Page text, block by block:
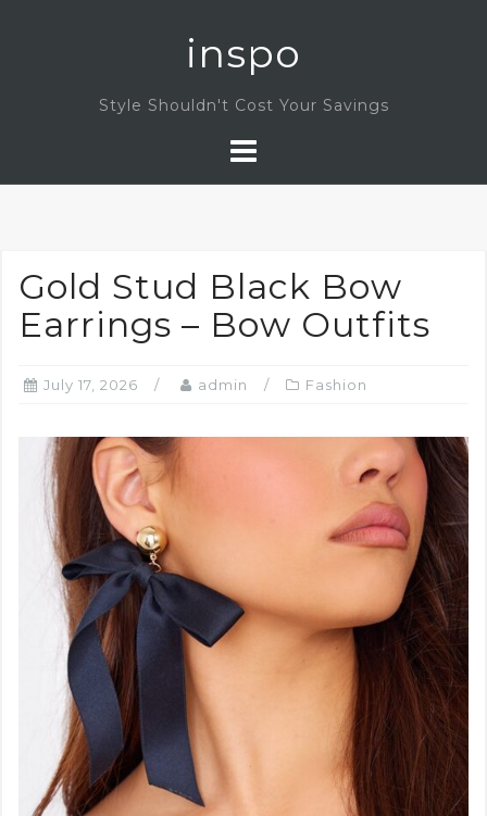
inspo
Style Shouldn't Cost Your Savings
Gold Stud Black Bow
Earrings – Bow Outfits
July 17, 2026 admin Fashion